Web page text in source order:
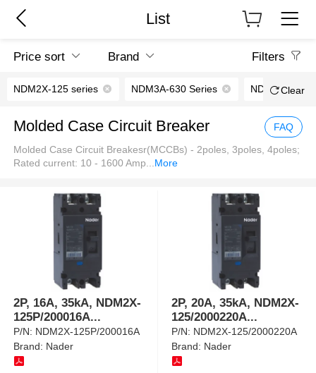
List
Price sort Brand Filters
NDM2X-125 series NDM3A-630 Series NDM5-630V
Clear
Molded Case Circuit Breaker FAQ
Molded Case Circuit Breakesr(MCCBs) - 2poles, 3poles, 4poles;
Rated current: 10 - 1600 Amp...More
2P, 16A, 35kA, NDM2X-
125P/200016A...
P/N: NDM2X-125P/200016A
Brand: Nader
2P, 20A, 35kA, NDM2X-
125/2000220A...
P/N: NDM2X-125/2000220A
Brand: Nader